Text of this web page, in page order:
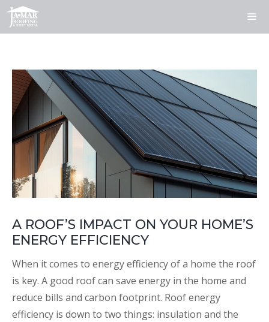
Skip
A ROOF’S IMPACT ON YOUR HOME’S
ENERGY EFFICIENCY
When it comes to energy efficiency of a home the roof
is key. A good roof can save energy in the home and
reduce bills and carbon footprint. Roof energy
efficiency is down to two things: insulation and the